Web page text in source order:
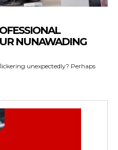
NUNAWADING
unexpectedly? Perhaps